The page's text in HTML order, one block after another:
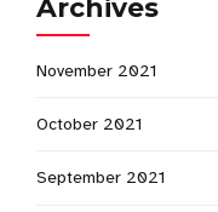
Archives
November 2021
October 2021
September 2021